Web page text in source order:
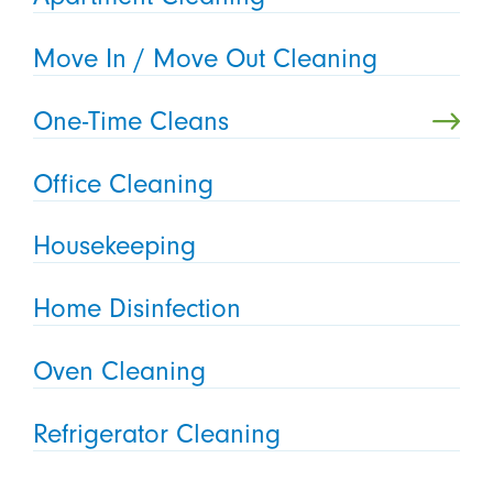
Move In / Move Out Cleaning
One-Time Cleans
Office Cleaning
Housekeeping
Home Disinfection
Oven Cleaning
Refrigerator Cleaning